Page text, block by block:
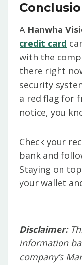
A Hanwha
credit card
with the
there right
security
a red flag for
notice, you
Check your
bank and
Staying on
your wallet
Disclaimer:
information
company’s